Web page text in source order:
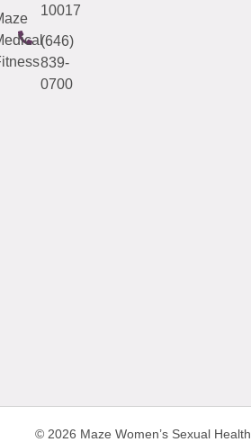
10017
(646)
839-
0700
© 2026 Maze Women’s Sexual Health